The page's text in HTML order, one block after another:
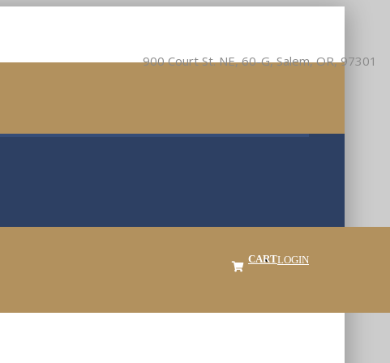
900 Court St. NE, 60-G, Salem, OR, 97301
LOGIN
CART